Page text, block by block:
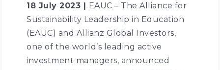
18 July 2023 | EAUC – The Alliance for
Sustainability Leadership in Education
(EAUC) and Allianz Global Investors,
one of the world’s leading active
investment managers, announced